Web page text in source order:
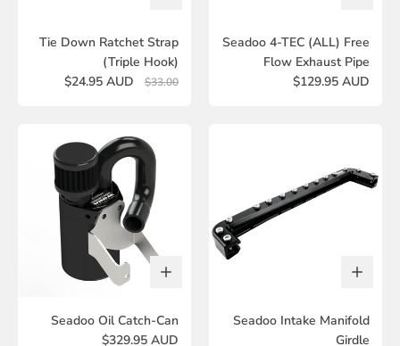
Tie Down Ratchet Strap
(Triple Hook)
$24.95 AUD
$33.00
Seadoo 4-TEC (ALL) Free
Flow Exhaust Pipe
$129.95 AUD
Seadoo Oil Catch-Can
$329.95 AUD
Seadoo Intake Manifold
Girdle